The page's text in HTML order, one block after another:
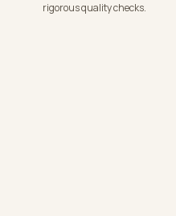
rigorous quality checks.